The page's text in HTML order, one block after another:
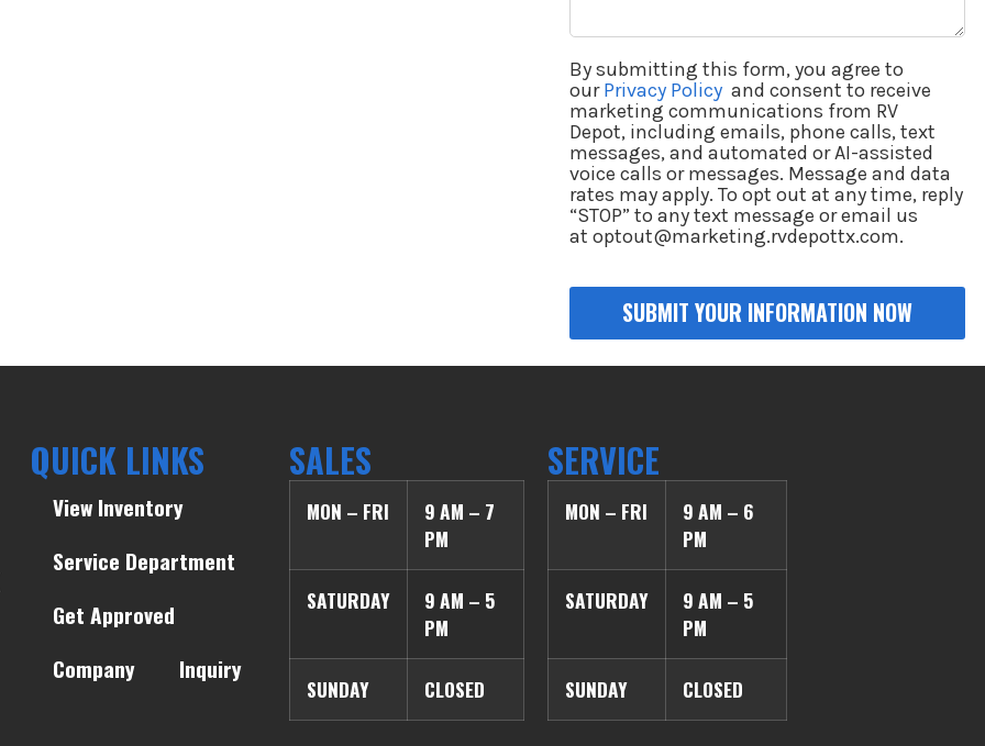
By submitting this form, you agree to
ourPrivacy Policy and consent to receive
marketing communications from RV
Depot, including emails, phone calls, text
messages, and automated or AI-assisted
voice calls or messages. Message and data
rates may apply. To opt out at any time, reply
“STOP” to any text message or email us
at optout@marketing.rvdepottx.com.
QUICK LINKS
View Inventory
Service Department
Get Approved
Company
Inquiry
SALES
MON – FRI
9 AM – 7
PM
SATURDAY
9 AM – 5
PM
SUNDAY CLOSED
SERVICE
MON – FRI
9 AM – 6
PM
SATURDAY
9 AM – 5
PM
SUNDAY CLOSED